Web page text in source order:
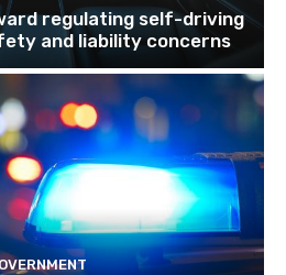
regulating self-driving
and liability concerns